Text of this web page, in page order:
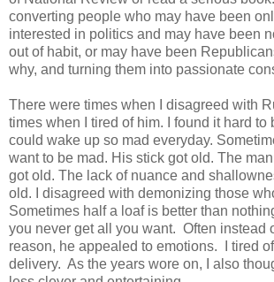
converting people who may have been
interested in politics and may have been
out of habit, or may have been
why, and turning them into passionate
There were times when I disagreed with
times when I tired of him. I found it hard to
could wake up so mad everyday.
want to be mad. His stick got old. The
got old. The lack of nuance and
old. I disagreed with demonizing those
Sometimes half a loaf is better than
you never get all you want. Often instead
reason, he appealed to emotions. I tired
delivery. As the years wore on, I also